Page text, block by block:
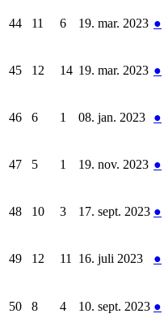
44 11 6 19. mar. 2023 ●
45 12 14 19. mar. 2023 ●
46 6 1 08. jan. 2023 ●
47 5 1 19. nov. 2023 ●
48 10 3 17. sept. 2023 ●
49 12 11 16. juli 2023 ●
50 8 4 10. sept. 2023 ●